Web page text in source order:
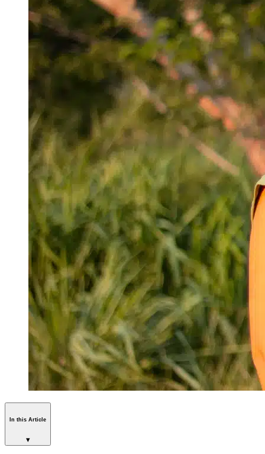
In this Article
▾